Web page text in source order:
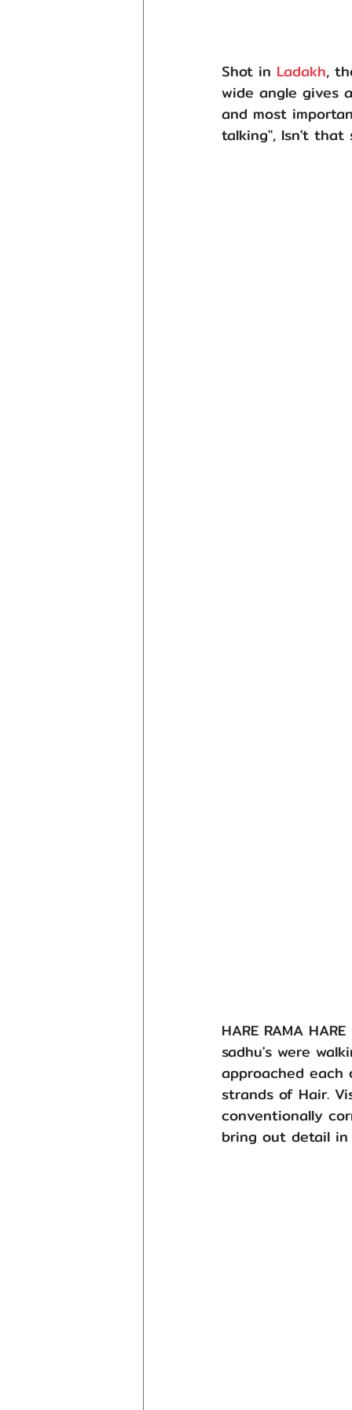
Shot in Ladakh,
wide angle gives
and most
talking", Isn't that
HARE RAMA
sadhu's were
approached
strands of Hair.
conventionally
bring out detail